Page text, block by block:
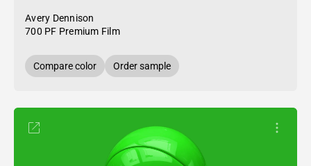
Avery Dennison
700 PF Premium Film
Compare color Order sample